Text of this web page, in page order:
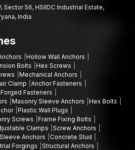
support
industry.
Bolts Wholesalers in
may demand high orders of
company that works with reputable
Bolts Wholesalers in Rajasthan
scale manufacturing and
Sector 56, HSIIDC Industrial Estate,
India
Hollow Wall Anchors
Bolts
Hex Screws
Mechanical Anchors
Clamp
Anchor Fasteners
Fasteners
Masonry Sleeve Anchors
Hex Bolts
Plastic Wall Plugs
Screws
Frame Fixing Bolts
Clamps
Screw Anchors
Sleeve Anchors
Concrete Stud
Forgings
Structural Anchors